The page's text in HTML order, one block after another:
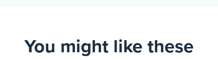
You might like these